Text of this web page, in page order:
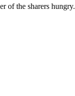
of the sharers hungry.